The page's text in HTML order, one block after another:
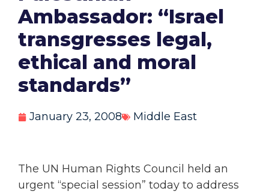
Ambassador: “Israel
transgresses legal,
ethical and moral
standards”
January 23, 2008 Middle East
The UN Human Rights Council held an
urgent “special session” today to address